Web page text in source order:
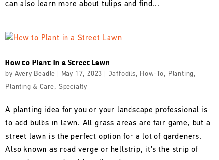
can also learn more about tulips and find...
How to Plant in a Street Lawn
by Avery Beadle May 17, 2023 Daffodils, How-To, Planting,
Planting & Care, Specialty
A planting idea for you or your landscape professional is
to add bulbs in lawn. All grass areas are fair game, but a
street lawn is the perfect option for a lot of gardeners.
Also known as road verge or hellstrip, it’s the strip of